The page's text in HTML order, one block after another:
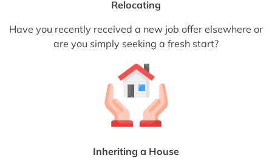
Relocating
Have you recently received a new job offer elsewhere or
are you simply seeking a fresh start?
Inheriting a House